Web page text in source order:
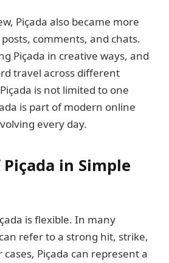
Piçada also became more
comments, and chats.
Piçada in creative ways, and
travel across different
is not limited to one
is part of modern online
every day.
in Simple
is flexible. In many
refer to a strong hit, strike,
Piçada can represent a